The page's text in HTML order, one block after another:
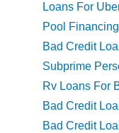
Loans For
Pool Financing
Bad Credit
Subprime
Rv Loans For
Bad Credit
Bad Credit